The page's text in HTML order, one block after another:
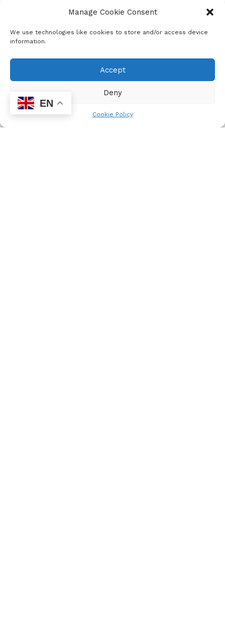
Manage Cookie Consent
We use technologies like cookies to store and/or access device
information.
Accept
Deny
Cookie Policy
Subscribe to our newsletter and receive news updates,
latest competitions and also exciting event announcements.
EN